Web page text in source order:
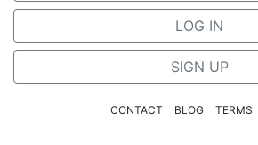
LOG IN
SIGN UP
CONTACT BLOG TERMS